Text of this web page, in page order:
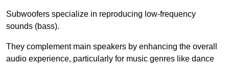
Subwoofers specialize in reproducing low-frequency
sounds (bass).
They complement main speakers by enhancing the overall
audio experience, particularly for music genres like dance